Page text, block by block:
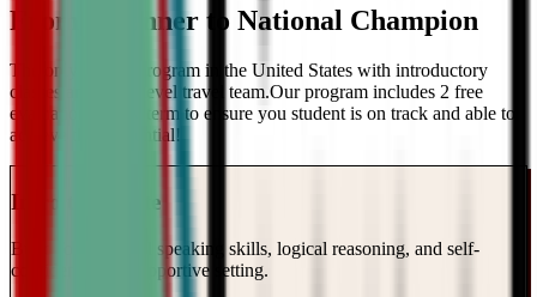
From Beginner to National Champion
The only debate program in the United States with introductory
classes and a top-level travel team.Our program includes 2 free
evaluations every term to ensure you student is on track and able to
achieve their potential!
Intro to Debate
Build foundational speaking skills, logical reasoning, and self-
confidence in a supportive setting.